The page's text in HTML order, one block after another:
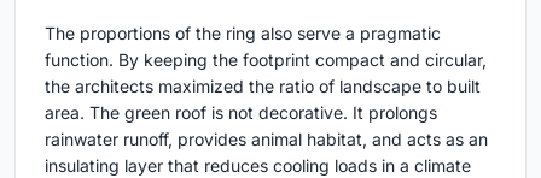
The proportions of the ring also serve a pragmatic
function. By keeping the footprint compact and circular,
the architects maximized the ratio of landscape to built
area. The green roof is not decorative. It prolongs
rainwater runoff, provides animal habitat, and acts as an
insulating layer that reduces cooling loads in a climate